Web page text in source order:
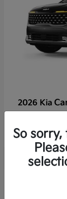
2026 Kia
Disclosure
So